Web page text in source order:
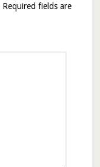
Required fields are